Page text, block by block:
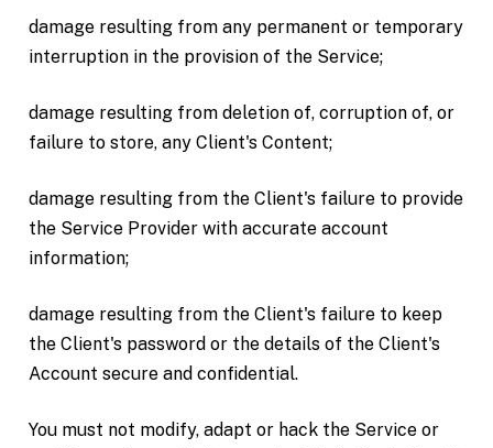
damage resulting from any permanent or temporary
interruption in the provision of the Service;
damage resulting from deletion of, corruption of, or
failure to store, any Client's Content;
damage resulting from the Client's failure to provide
the Service Provider with accurate account
information;
damage resulting from the Client's failure to keep
the Client's password or the details of the Client's
Account secure and confidential.
You must not modify, adapt or hack the Service or